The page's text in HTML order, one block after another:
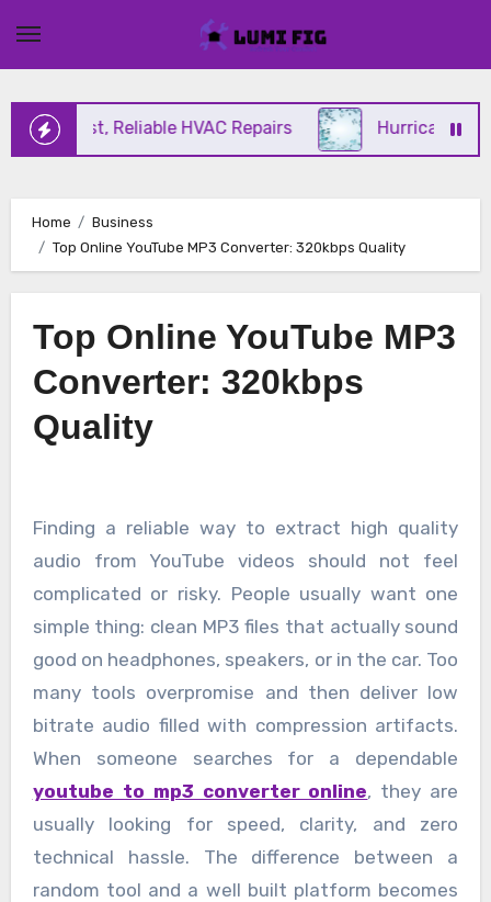
content
Fast, Reliable HVAC Repairs Hurricane
Home
Business
Top Online YouTube MP3 Converter: 320kbps Quality
Top Online YouTube MP3
Converter: 320kbps
Quality
Finding a reliable way to extract high quality
audio from YouTube videos should not feel
complicated or risky. People usually want one
simple thing: clean MP3 files that actually sound
good on headphones, speakers, or in the car. Too
many tools overpromise and then deliver low
bitrate audio filled with compression artifacts.
When someone searches for a dependable
youtube to mp3 converter online, they are
usually looking for speed, clarity, and zero
technical hassle. The difference between a
random tool and a well built platform becomes